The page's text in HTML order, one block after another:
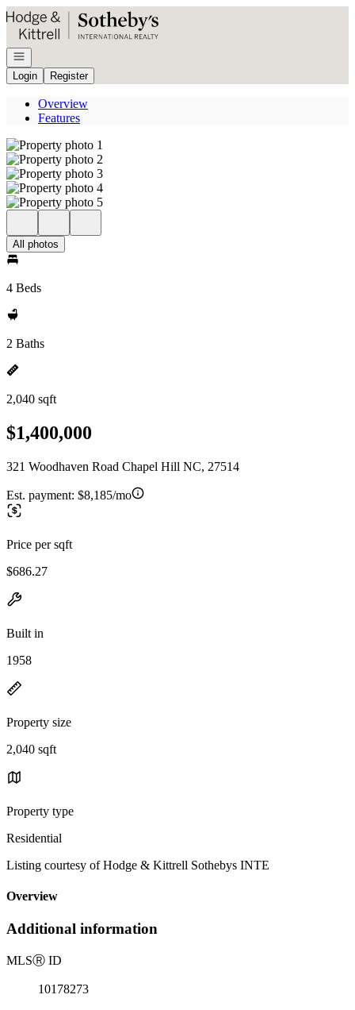
Go to: Homepage
Open navigation
Login
Register
Overview
Features
All photos
4 Beds
2 Baths
2,040 sqft
$1,400,000
321 Woodhaven Road Chapel Hill NC, 27514
Est. payment: $8,185/mo
Price per sqft
$686.27
Built in
1958
Property size
2,040 sqft
Property type
Residential
Listing courtesy of Hodge & Kittrell Sothebys INTE
Overview
Additional information
MLSⓇ ID
10178273